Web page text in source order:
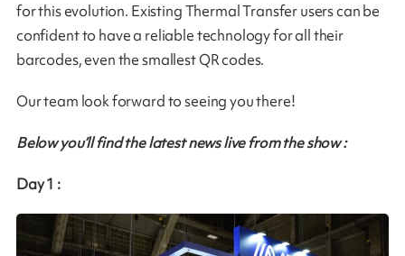
for this evolution. Existing Thermal Transfer users can be
confident to have a reliable technology for all their
barcodes, even the smallest QR codes.
Our team look forward to seeing you there!
Below you’ll find the latest news live from the show :
Day 1 :